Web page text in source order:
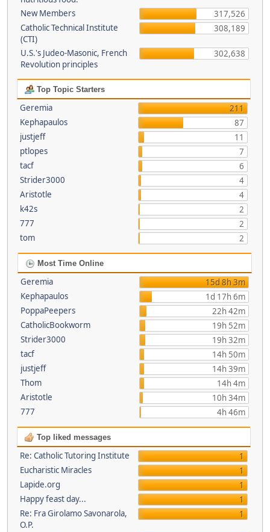
New Members
317,526
Catholic Technical Institute
(CTI)
308,189
U.S.'s Judeo-Masonic, French
Revolution principles
302,638
Top Topic Starters
Geremia
211
Kephapaulos
87
justjeff
11
ptlopes
7
tacf
6
Strider3000
4
Aristotle
4
k42s
2
777
2
tom
2
Most Time Online
Geremia
15d 8h 3m
Kephapaulos
1d 17h 6m
PoppaPeepers
22h 42m
CatholicBookworm
19h 52m
Strider3000
19h 32m
tacf
14h 50m
justjeff
14h 39m
Thom
14h 4m
Aristotle
10h 34m
777
4h 46m
Top liked messages
Re: Catholic Tutoring Institute
1
Eucharistic Miracles
1
Lapide.org
1
Happy feast day...
1
Re: Fra Girolamo Savonarola,
O.P.
1